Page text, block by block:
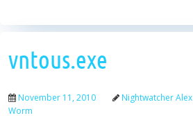
vntous.exe
November 11, 2010 Nightwatcher Alex
Worm